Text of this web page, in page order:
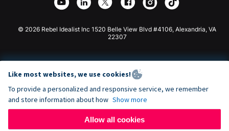
Joomla Donation
© 2026 Rebel Idealist Inc 1520 Belle View Blvd #4106, Alexandria, VA
22307
Like most websites, we use cookies!
To provide a personalized and responsive service, we remember
and store information about how Show more
Allow all cookies